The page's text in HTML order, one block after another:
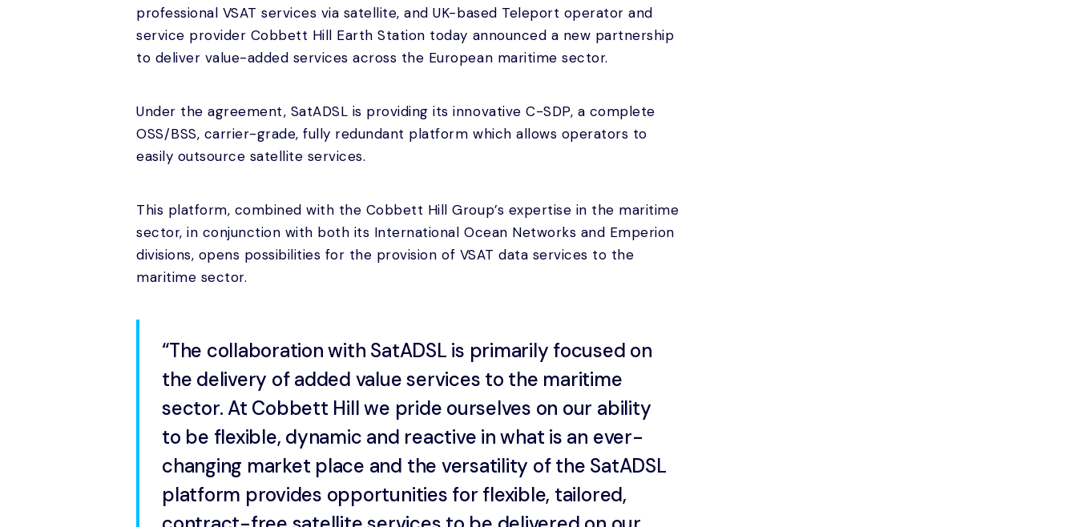
professional VSAT services via satellite, and UK-based Teleport operator and
service provider Cobbett Hill Earth Station today announced a new partnership
to deliver value-added services across the European maritime sector.
Under the agreement, SatADSL is providing its innovative C-SDP, a complete
OSS/BSS, carrier-grade, fully redundant platform which allows operators to
easily outsource satellite services.
This platform, combined with the Cobbett Hill Group’s expertise in the maritime
sector, in conjunction with both its International Ocean Networks and Emperion
divisions, opens possibilities for the provision of VSAT data services to the
maritime sector.
“The collaboration with SatADSL is primarily focused on
the delivery of added value services to the maritime
sector. At Cobbett Hill we pride ourselves on our ability
to be flexible, dynamic and reactive in what is an ever-
changing market place and the versatility of the SatADSL
platform provides opportunities for flexible, tailored,